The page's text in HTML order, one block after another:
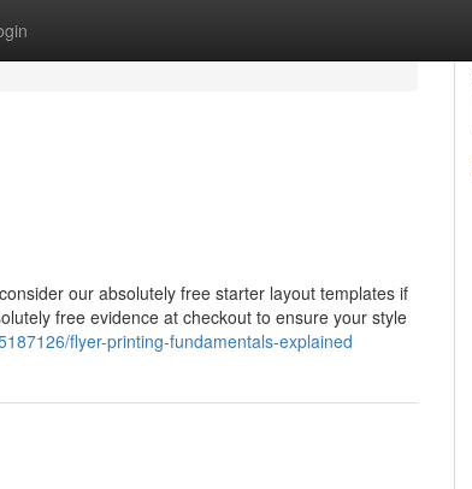
our absolutely free starter layout templates if
free evidence at checkout to ensure your style
flyer-printing-fundamentals-explained